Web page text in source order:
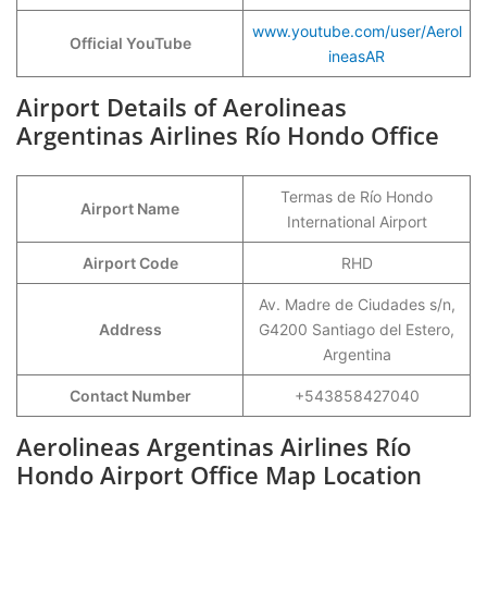
Official YouTube
www.youtube.com/user/Aerol
ineasAR
Airport Details of Aerolineas
Argentinas Airlines Río Hondo Office
Airport Name
Termas de Río Hondo
International Airport
Airport Code RHD
Address
Av. Madre de Ciudades s/n,
G4200 Santiago del Estero,
Argentina
Contact Number +543858427040
Aerolineas Argentinas Airlines Río
Hondo Airport Office Map Location